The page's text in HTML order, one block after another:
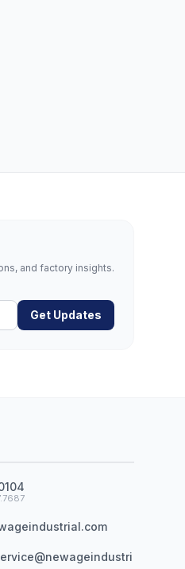
and factory insights.
Get Updates